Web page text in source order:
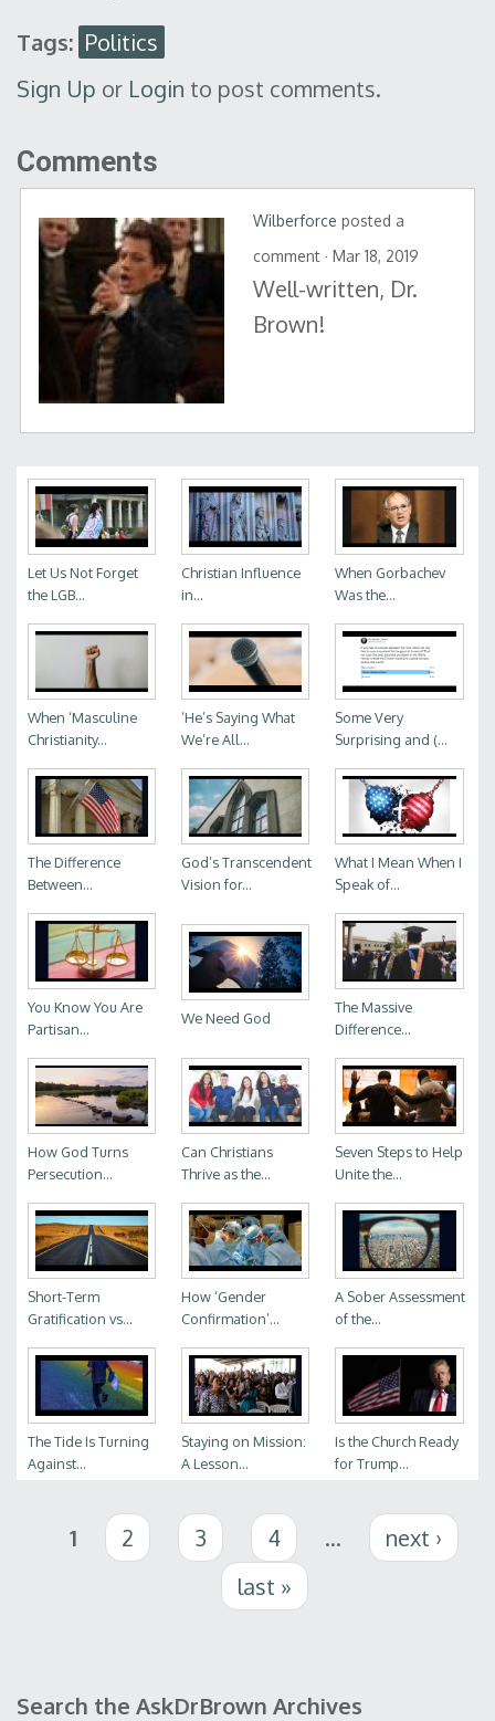
Tags: Politics
Sign Up or Login to post comments.
Comments
Wilberforce posted a
comment · Mar 18, 2019
Well-written, Dr.
Brown!
Let Us Not Forget
the LGB...
Christian Influence
in...
When Gorbachev
Was the...
When ‘Masculine
Christianity...
‘He’s Saying What
We’re All...
Some Very
Surprising and (...
The Difference
Between...
God’s Transcendent
Vision for...
What I Mean When I
Speak of...
You Know You Are
Partisan...
We Need God
The Massive
Difference...
How God Turns
Persecution...
Can Christians
Thrive as the...
Seven Steps to Help
Unite the...
Short-Term
Gratification vs...
How ‘Gender
Confirmation’...
A Sober Assessment
of the...
The Tide Is Turning
Against...
Staying on Mission:
A Lesson...
Is the Church Ready
for Trump...
Pages
1 2 3 4 …
next ›
last »
Search form
Search the AskDrBrown Archives